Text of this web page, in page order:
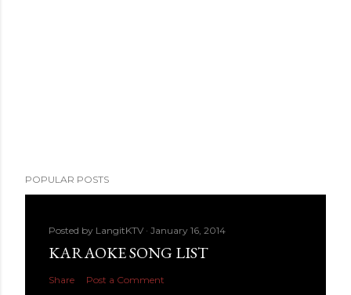
POPULAR POSTS
Posted by LangitKTV January 16, 2014
KARAOKE SONG LIST
Share Post a Comment